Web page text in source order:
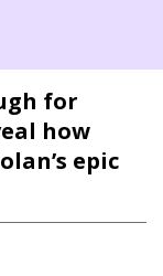
for
how
epic